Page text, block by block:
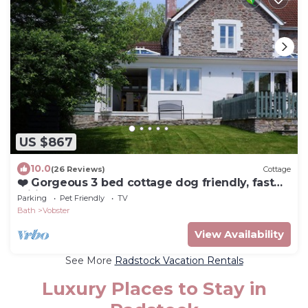
US $867
10.0(26 Reviews) Cottage
❤️ Gorgeous 3 bed cottage dog friendly, fast
wifi, large garden
Parking Pet Friendly
TV
Bath
Vobster
View Availability
See More Radstock Vacation Rentals
Luxury Places to Stay in